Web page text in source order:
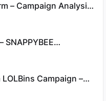
– Campaign Analysis
3
Campaign –